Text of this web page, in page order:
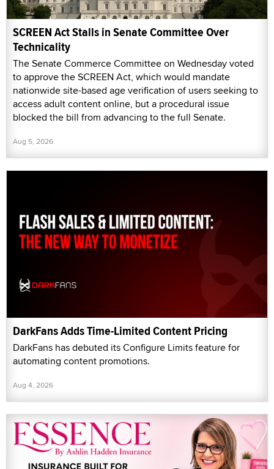
SCREEN Act Stalls in Senate Committee Over
Technicality
The Senate Commerce Committee on Wednesday voted
to approve the SCREEN Act, which would mandate
nationwide site-based age verification of users seeking to
access adult content online, but a procedural issue
blocked the bill from advancing to the full Senate.
Aug 5, 2026
DarkFans Adds Time-Limited Content Pricing
DarkFans has debuted its Configure Limits feature for
automating content promotions.
Aug 4, 2026